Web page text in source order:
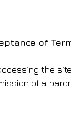
of
the
of a